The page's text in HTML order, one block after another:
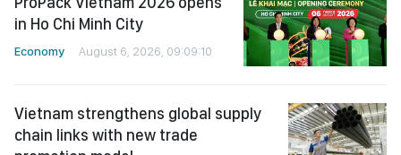
in Ho Chi Minh City
Economy August 6, 2026, 09:09:10
Vietnam strengthens global supply
chain links with new trade